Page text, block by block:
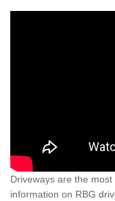
Driveways are the
information on RBG